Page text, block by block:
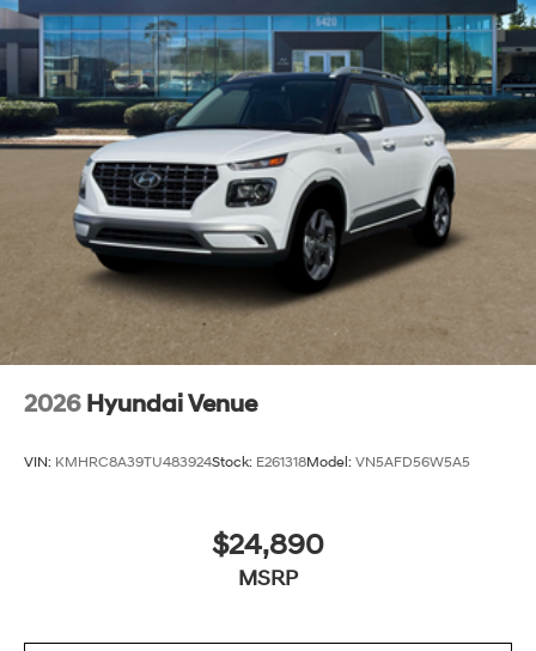
Capacity
2026 Hyundai Venue
VIN: KMHRC8A39TU483924Stock: E261318Model: VN5AFD56W5A5
$24,890
MSRP